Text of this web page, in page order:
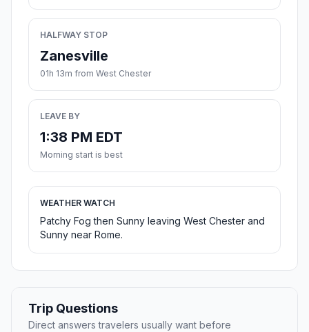
HALFWAY STOP
Zanesville
01h 13m from West Chester
LEAVE BY
1:38 PM EDT
Morning start is best
WEATHER WATCH
Patchy Fog then Sunny leaving West Chester and
Sunny near Rome.
Trip Questions
Direct answers travelers usually want before